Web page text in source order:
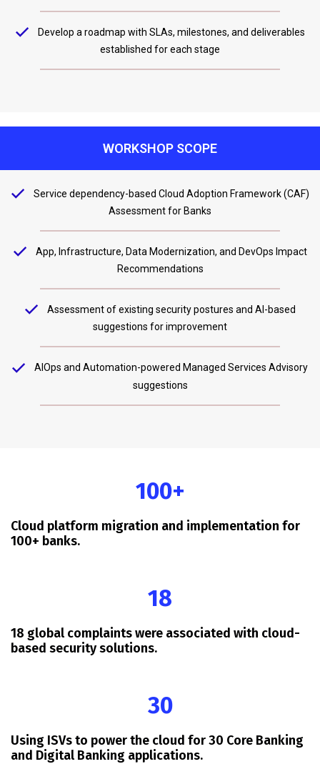
Develop a roadmap with SLAs, milestones, and deliverables
established for each stage
WORKSHOP SCOPE
Service dependency-based Cloud Adoption Framework (CAF)
Assessment for Banks
App, Infrastructure, Data Modernization, and DevOps Impact
Recommendations
Assessment of existing security postures and AI-based
suggestions for improvement
AIOps and Automation-powered Managed Services Advisory
suggestions
100+
Cloud platform migration and implementation for
100+ banks.
18
18 global complaints were associated with cloud-
based security solutions.
30
Using ISVs to power the cloud for 30 Core Banking
and Digital Banking applications.